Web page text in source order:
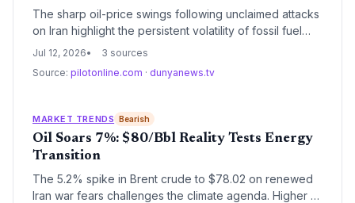
The sharp oil-price swings following unclaimed attacks
on Iran highlight the persistent volatility of fossil fuel
markets and the energy transition’s exposure to
soars, the episode underscores why climate goals
oil markets for the transition period.
Jul 12, 2026
3 sources
Source: pilotonline.com · dunyanews.tv
MARKET TRENDS Bearish
Oil Soars 7%: $80/Bbl Reality Tests Energy
Transition
The 5.2% spike in Brent crude to $78.02 on renewed
Iran war fears challenges the climate agenda. Higher oil